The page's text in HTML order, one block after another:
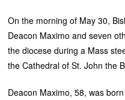
On the morning of May 30,
Deacon Maximo and seven
the diocese during a Mass
the Cathedral of St. John the
Deacon Maximo, 58, was